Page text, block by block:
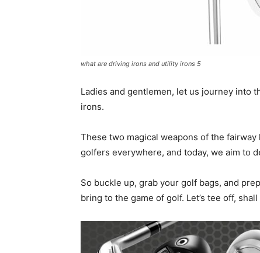
what are driving irons and utility irons 5
Ladies and gentlemen, let us journey into
irons.
These two magical weapons of the
golfers everywhere, and today, we aim to
So buckle up, grab your golf bags, and
bring to the game of golf. Let’s tee off, shall